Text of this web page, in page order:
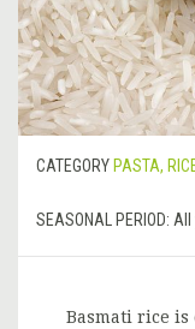
CATEGORY PASTA,
SEASONAL PERIOD: All
Basmati rice